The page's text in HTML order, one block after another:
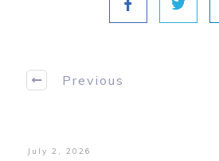
Previous
July 2, 2026